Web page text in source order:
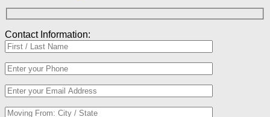
Contact Information: